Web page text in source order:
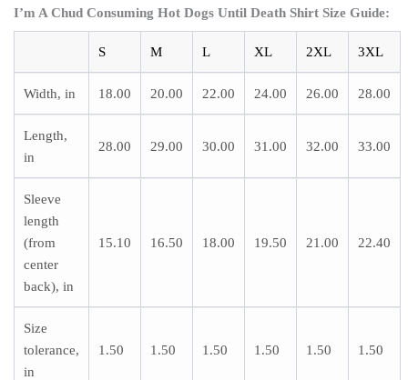
I’m A Chud Consuming Hot Dogs Until Death Shirt Size Guide:
S M L XL 2XL 3XL
Width, in 18.00 20.00 22.00 24.00 26.00 28.00
Length,
in
28.00 29.00 30.00 31.00 32.00 33.00
Sleeve
length
(from
center
back), in
15.10 16.50 18.00 19.50 21.00 22.40
Size
tolerance,
in
1.50 1.50 1.50 1.50 1.50 1.50